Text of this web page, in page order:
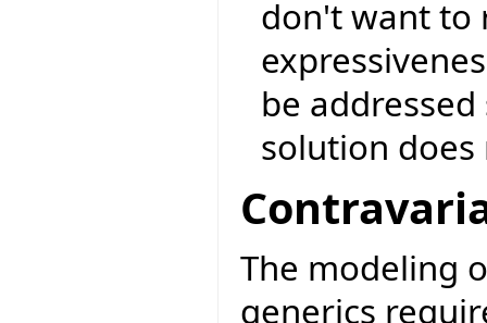
don't want to
be
solution does
The modeling
generics